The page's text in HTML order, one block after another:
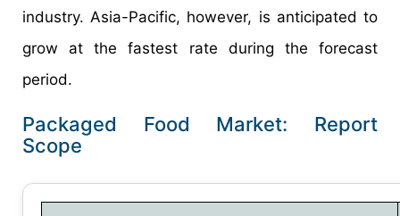
industry. Asia-Pacific, however, is anticipated to
grow at the fastest rate during the forecast
period.
Packaged Food Market: Report
Scope